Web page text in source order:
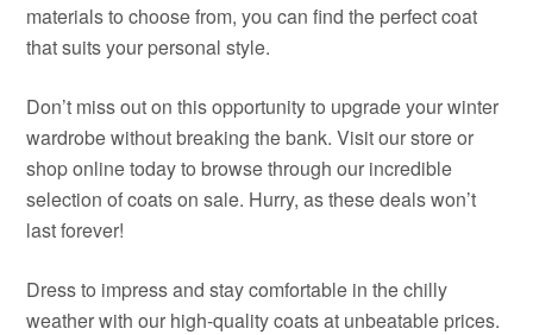
materials to choose from, you can find the perfect coat
that suits your personal style.
Don’t miss out on this opportunity to upgrade your winter
wardrobe without breaking the bank. Visit our store or
shop online today to browse through our incredible
selection of coats on sale. Hurry, as these deals won’t
last forever!
Dress to impress and stay comfortable in the chilly
weather with our high-quality coats at unbeatable prices.